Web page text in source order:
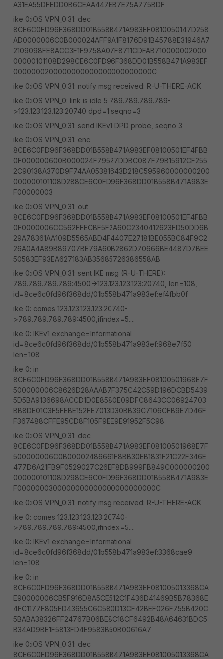
A31EA55DFEDD0B6CEAA447EB7E75A775BDF
ike 0:iOS VPN_0:31: dec
8CE6C0FD96F368DD01B558B471A983EF0810050147D258
AD0000006C0B000024AFF9A1F8176D91B45788E31946A7
2109098FE8ACC3F1F9758A07F8711CDFAB710000002000
00000101108D298CE6C0FD96F368DD01B558B471A983EF
0000000200000000000000000000000C
ike 0:iOS VPN_0:31: notify msg received: R-U-THERE-ACK
ike 0:iOS VPN_0: link is idle 5 789.789.789.789-
>123.123.123.123:20740 dpd=1 seqno=3
ike 0:iOS VPN_0:31: send IKEv1 DPD probe, seqno 3
ike 0:iOS VPN_0:31: enc
8CE6C0FD96F368DD01B558B471A983EF08100501EF4FBB
0F000000600B000024F79527DDBC087F79B15912CF255
2C90138A370D9F74AA05381643D218C595960000000200
000000101108D288CE6C0FD96F368DD01B558B471A983E
F00000003
ike 0:iOS VPN_0:31: out
8CE6C0FD96F368DD01B558B471A983EF08100501EF4FBB
0F0000006CC562FFECBF5F2A60C2340412623FD50DD6B
29A78361AA109D5565ABD4F4407E27181BE055BC84F9C2
26A0A4A89B89707BE79A60B2862D70666BE4487D7BEE
50583EF93EA627183AB35685726386558AB
ike 0:iOS VPN_0:31: sent IKE msg (R-U-THERE):
789.789.789.789:4500->123.123.123.123:20740, len=108,
id=8ce6c0fd96f368dd/01b558b471a983ef:ef4fbb0f
ike 0: comes 123.123.123.123:20740-
>789.789.789.789:4500,ifindex=5....
ike 0: IKEv1 exchange=Informational
id=8ce6c0fd96f368dd/01b558b471a983ef:968e7f50
len=108
ike 0: in
8CE6C0FD96F368DD01B558B471A983EF08100501968E7F
500000006C8626D28AAAB7F375C42C59D196DCBD5439
5D5BA9136698ACCD1D0E8580E09DFC8643CC06924703
BB8DE01C3F5FEBE152FE7013D30BB39C7106CFB9E7D46F
F367488CFFE95CD8F105F9EE9E91952F5C98
ike 0:iOS VPN_0:31: dec
8CE6C0FD96F368DD01B558B471A983EF08100501968E7F
500000006C0B00002486661F8BB30EB1831F21C22F346E
477D6A21FB9F0529027C26EF8DB999FB849C000000200
000000101108D298CE6C0FD96F368DD01B558B471A983E
F0000000300000000000000000000000C
ike 0:iOS VPN_0:31: notify msg received: R-U-THERE-ACK
ike 0: comes 123.123.123.123:20740-
>789.789.789.789:4500,ifindex=5....
ike 0: IKEv1 exchange=Informational
id=8ce6c0fd96f368dd/01b558b471a983ef:3368cae9
len=108
ike 0: in
8CE6C0FD96F368DD01B558B471A983EF081005013368CA
E90000006CB5F916D8A5CE512C1F436D41469B5B78368E
4FC1177F805FD43655C6C580D13CF42BEF026F755B420C
5BABA38326FF24767B06BE8C18CF6492B48A64631BDC5
B34AD9BE1F5813FD4E9583B50B00616A7
ike 0:iOS VPN_0:31: dec
8CE6C0FD96F368DD01B558B471A983EF081005013368CA